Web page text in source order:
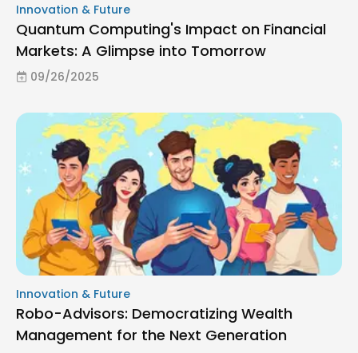
Innovation & Future
Quantum Computing's Impact on Financial
Markets: A Glimpse into Tomorrow
09/26/2025
Innovation & Future
Robo-Advisors: Democratizing Wealth
Management for the Next Generation